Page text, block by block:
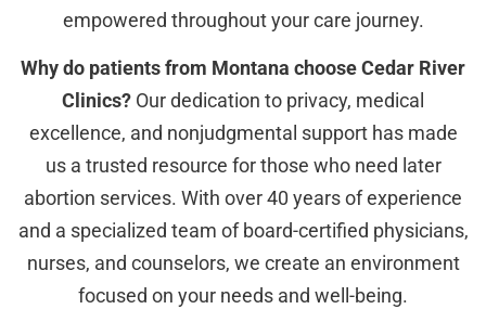
empowered throughout your care journey.
Why do patients from Montana choose Cedar River
Clinics? Our dedication to privacy, medical
excellence, and nonjudgmental support has made
us a trusted resource for those who need later
abortion services. With over 40 years of experience
and a specialized team of board-certified physicians,
nurses, and counselors, we create an environment
focused on your needs and well-being.